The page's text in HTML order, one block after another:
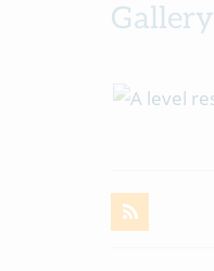
Gallery